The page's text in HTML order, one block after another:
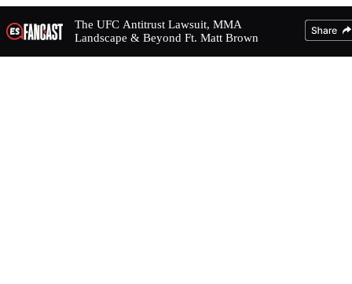
The UFC Antitrust Lawsuit, MMA
Landscape & Beyond Ft. Matt Brown